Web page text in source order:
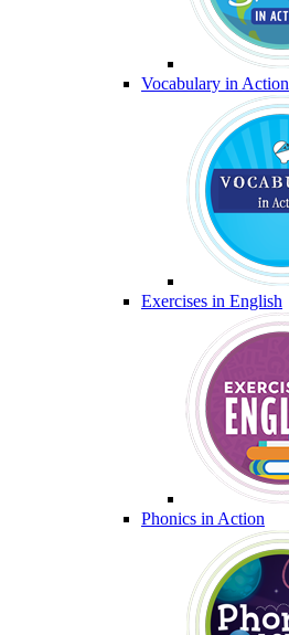
Vocabulary in Action
Exercises in English
Phonics in Action